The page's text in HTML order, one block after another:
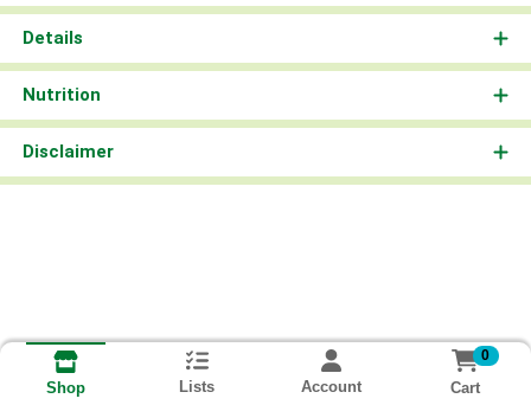
Details
Nutrition
Disclaimer
Shop Lists Account
0
Cart